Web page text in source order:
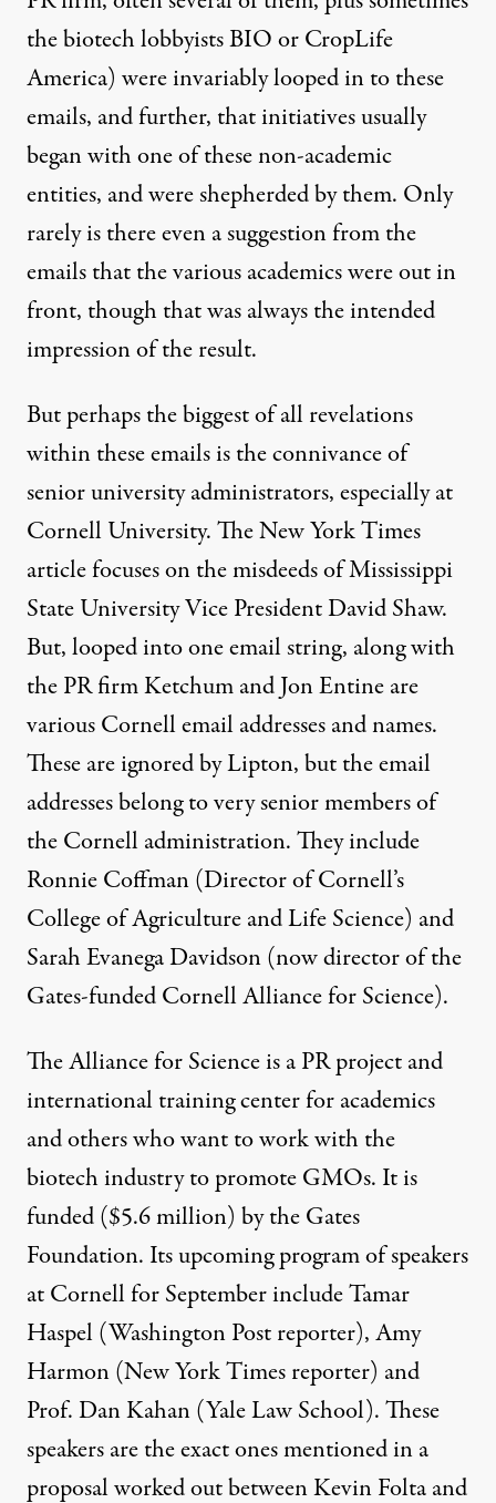
the biotech lobbyists BIO or CropLife
America) were invariably looped in to these
emails, and further, that initiatives usually
began with one of these non-academic
entities, and were shepherded by them. Only
rarely is there even a suggestion from the
emails that the various academics were out in
front, though that was always the intended
impression of the result.
But perhaps the biggest of all revelations
within these emails is the connivance of
senior university administrators, especially at
Cornell University. The New York Times
article focuses on the misdeeds of Mississippi
State University Vice President David Shaw.
But, looped into one email string, along with
the PR firm Ketchum and Jon Entine are
various Cornell email addresses and names.
These are ignored by Lipton, but the email
addresses belong to very senior members of
the Cornell administration. They include
Ronnie Coffman (Director of Cornell’s
College of Agriculture and Life Science) and
Sarah Evanega Davidson (now director of the
Gates-fundedCornell Alliance for Science).
The Alliance for Science is a PR project and
international training center for academics
and others who want to work with the
biotech industry to promote GMOs. It is
funded ($5.6 million) by the Gates
Foundation. Its upcoming program of speakers
at Cornell for September include Tamar
Haspel (Washington Post reporter), Amy
Harmon (New York Times reporter) and
Prof. Dan Kahan (Yale Law School). These
speakers are the exact ones mentioned in a
proposal worked out between Kevin Folta and